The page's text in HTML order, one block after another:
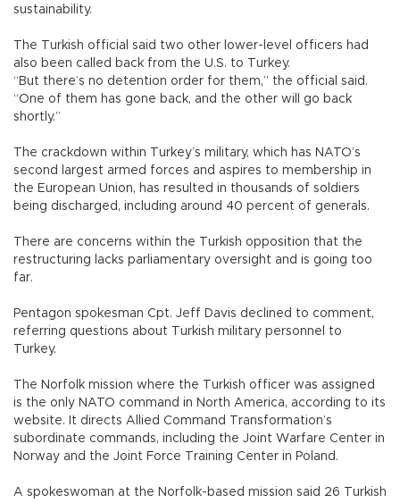
sustainability.
The Turkish official said two other lower-level officers had
also been called back from the U.S. to Turkey.
“But there’s no detention order for them,” the official said.
“One of them has gone back, and the other will go back
shortly.”
The crackdown within Turkey’s military, which has NATO’s
second largest armed forces and aspires to membership in
the European Union, has resulted in thousands of soldiers
being discharged, including around 40 percent of generals.
There are concerns within the Turkish opposition that the
restructuring lacks parliamentary oversight and is going too
far.
Pentagon spokesman Cpt. Jeff Davis declined to comment,
referring questions about Turkish military personnel to
Turkey.
The Norfolk mission where the Turkish officer was assigned
is the only NATO command in North America, according to its
website. It directs Allied Command Transformation’s
subordinate commands, including the Joint Warfare Center in
Norway and the Joint Force Training Center in Poland.
A spokeswoman at the Norfolk-based mission said 26 Turkish